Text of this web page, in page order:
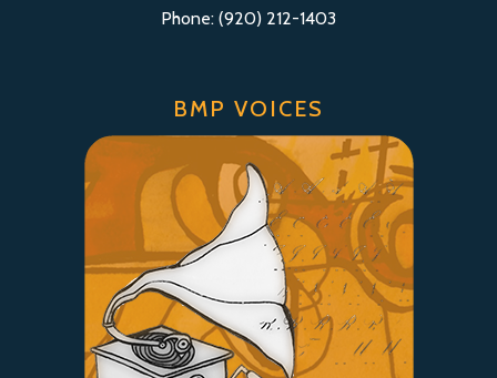
Phone: (920) 212-1403
BMP VOICES